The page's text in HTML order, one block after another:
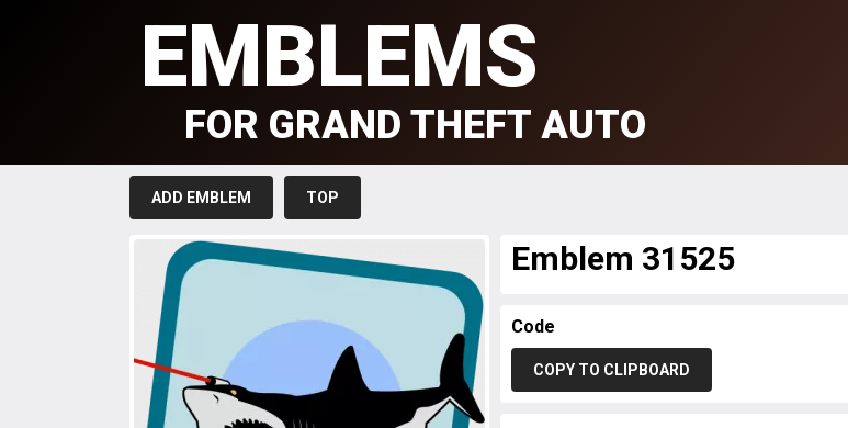
EMBLEMS
FOR GRAND THEFT AUTO
ADD EMBLEM TOP
Emblem 31525
Code
COPY TO CLIPBOARD